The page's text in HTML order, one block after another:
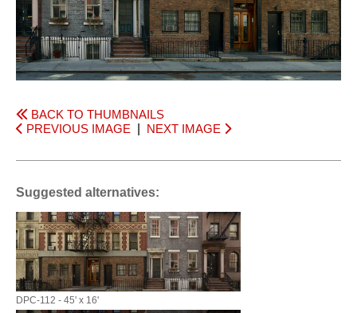
BACK TO THUMBNAILS
PREVIOUS IMAGE
NEXT IMAGE
Suggested alternatives:
DPC-112 - 45' x 16'